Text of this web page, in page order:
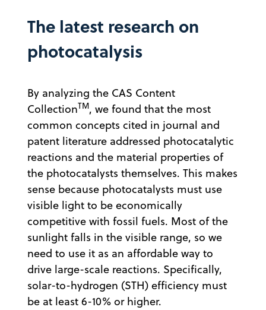
The latest research on
photocatalysis
By analyzing the CAS Content
CollectionTM, we found that the most
common concepts cited in journal and
patent literature addressed photocatalytic
reactions and the material properties of
the photocatalysts themselves. This makes
sense because photocatalysts must use
visible light to be economically
competitive with fossil fuels. Most of the
sunlight falls in the visible range, so we
need to use it as an affordable way to
drive large-scale reactions. Specifically,
solar-to-hydrogen (STH) efficiency must
be at least 6-10% or higher.